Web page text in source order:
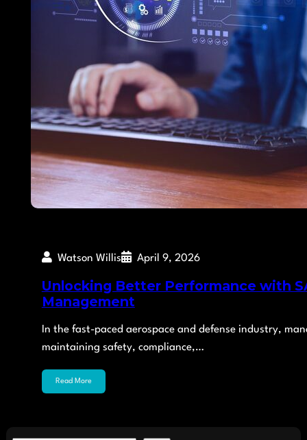
Watson Willis April 9, 2026
Unlocking Better Performance with
Management
In the fast-paced aerospace and defense industry,
maintaining safety, compliance,…
Read More